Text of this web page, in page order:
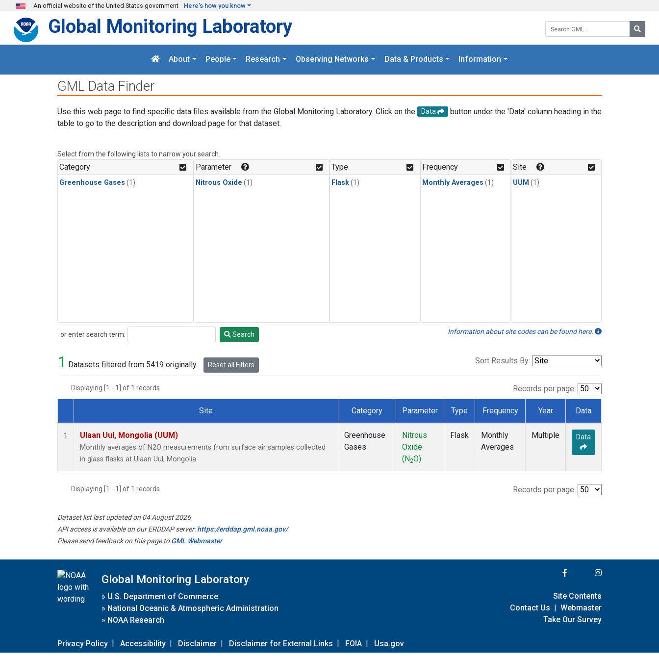
Skip to main content
An official website of the United States government Here's how you know
Search GML:
Global Monitoring Laboratory
About People Research Observing Networks Data & Products Information
GML Data Finder
Use this web page to find specific data files available from the Global Monitoring Laboratory. Click on the Data
button under the 'Data' column heading in the
table to go to the description and download page for that dataset.
Select from the following lists to narrow your search.
Category
Greenhouse Gases (1)
Parameter
Nitrous Oxide (1)
Type
Flask(1)
Frequency
Monthly Averages (1)
Site
UUM (1)
or enter search term:
Search Search Information about site codes can be found here.
1 Datasets filtered from 5419 originally. Reset all Filters Sort Results By:
Displaying [1 - 1] of 1 records. Records per page:
Dataset Number
Site Category Parameter Type Frequency Year Data
1 Ulaan Uul, Mongolia (UUM)
Monthly averages of N2O measurements from surface air samples collected
in glass flasks at Ulaan Uul, Mongolia.
Greenhouse
Gases
Nitrous
Oxide
(N2O)
Flask
Monthly
Averages
Multiple Data
Displaying [1 - 1] of 1 records. Records per page:
Dataset list last updated on 04 August 2026
API access is available on our ERDDAP server:https://erddap.gml.noaa.gov/
Please send feedback on this page toGML Webmaster
Global Monitoring Laboratory
» U.S. Department of Commerce
» National Oceanic & Atmospheric Administration
» NOAA Research
Privacy Policy | Accessibility | Disclaimer | Disclaimer for External Links | FOIA | Usa.gov
Site Contents
Contact Us | Webmaster
Take Our Survey